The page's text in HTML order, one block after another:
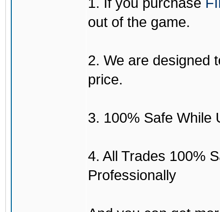
out of the game.
2. We are designed
price.
3. 100% Safe While
4. All Trades 100%
Professionally